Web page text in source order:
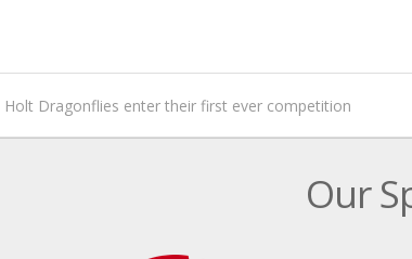
Holt Dragonflies enter their first ever competition
Our